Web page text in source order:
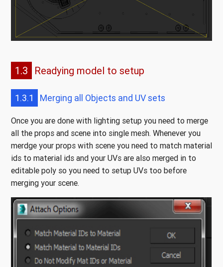
1.3 Readying model to setup
1.3.1 Merging all Objects and UV sets
Once you are done with lighting setup you need to merge
all the props and scene into single mesh. Whenever you
merdge your props with scene you need to match material
ids to material ids and your UVs are also merged in to
editable poly so you need to setup UVs too before
merging your scene.